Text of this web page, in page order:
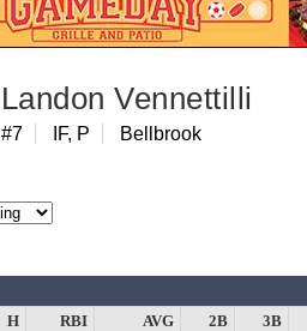
Landon Vennettilli
#7 IF, P Bellbrook
H RBI AVG 2B
3B